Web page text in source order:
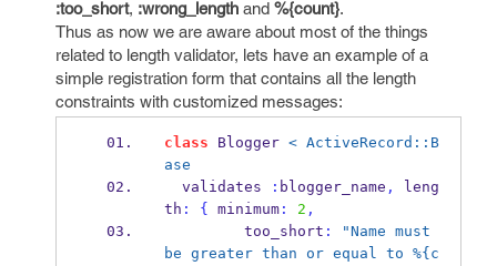
:too_short, :wrong_length and %{count}.
Thus as now we are aware about most of the things
related to length validator, lets have an example of a
simple registration form that contains all the length
constraints with customized messages:
class Blogger < ActiveRecord::B
ase
validates
: blogger_name ,
leng
th : { minimum: 2 ,
         too_short
:
"Name must
be greater than or equal to %{c